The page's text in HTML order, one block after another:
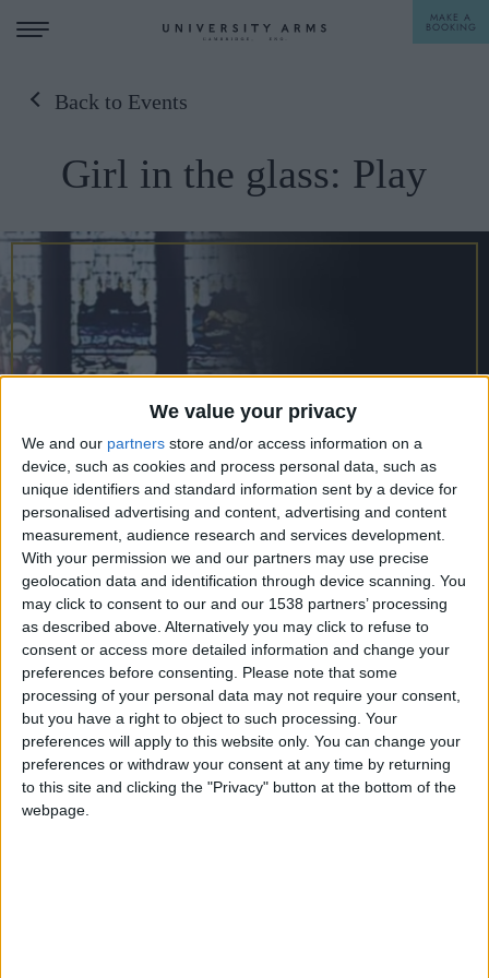
We value your privacy
We and our partners store and/or access information on a
device, such as cookies and process personal data, such as
unique identifiers and standard information sent by a device for
personalised advertising and content, advertising and content
measurement, audience research and services development.
With your permission we and our partners may use precise
geolocation data and identification through device scanning. You
may click to consent to our and our 1538 partners’ processing
as described above. Alternatively you may click to refuse to
consent or access more detailed information and change your
preferences before consenting.
Please note that some
processing of your personal data may not require your consent,
but you have a right to object to such processing. Your
preferences will apply to this website only. You can change your
preferences or withdraw your consent at any time by returning
to this site and clicking the "Privacy" button at the bottom of the
webpage.
DINE
BREAKFAST
A LA CARTE
AFTERNOON TEA
OFFERS & EXPERIENCES
MEETINGS & EVENTS
WEDDINGS
WHAT'S ON
GIFTING
CAREERS
CELEBRATIONS
MAKE A
BOOKING
Back to Events
Girl in the glass: Play
04/12/2018
Tuesday 4th to Saturday 8th December 7.45pm
ADC Theatre
This stunning local production follows the
choristers of King’s College in 1918, as they